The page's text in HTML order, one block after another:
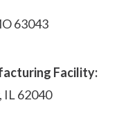
63043
Facility:
IL 62040